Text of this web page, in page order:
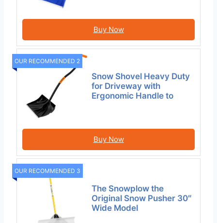
Buy Now
OUR RECOMMENDED 2
Snow Shovel Heavy Duty
for Driveway with
Ergonomic Handle to
Buy Now
OUR RECOMMENDED 3
The Snowplow the
Original Snow Pusher 30″
Wide Model